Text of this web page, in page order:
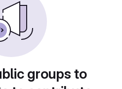
groups to